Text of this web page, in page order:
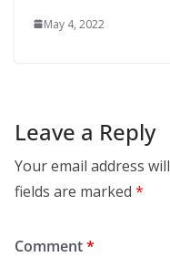
May 4, 2022
Leave a Reply
Your email address
fields are marked *
Comment*